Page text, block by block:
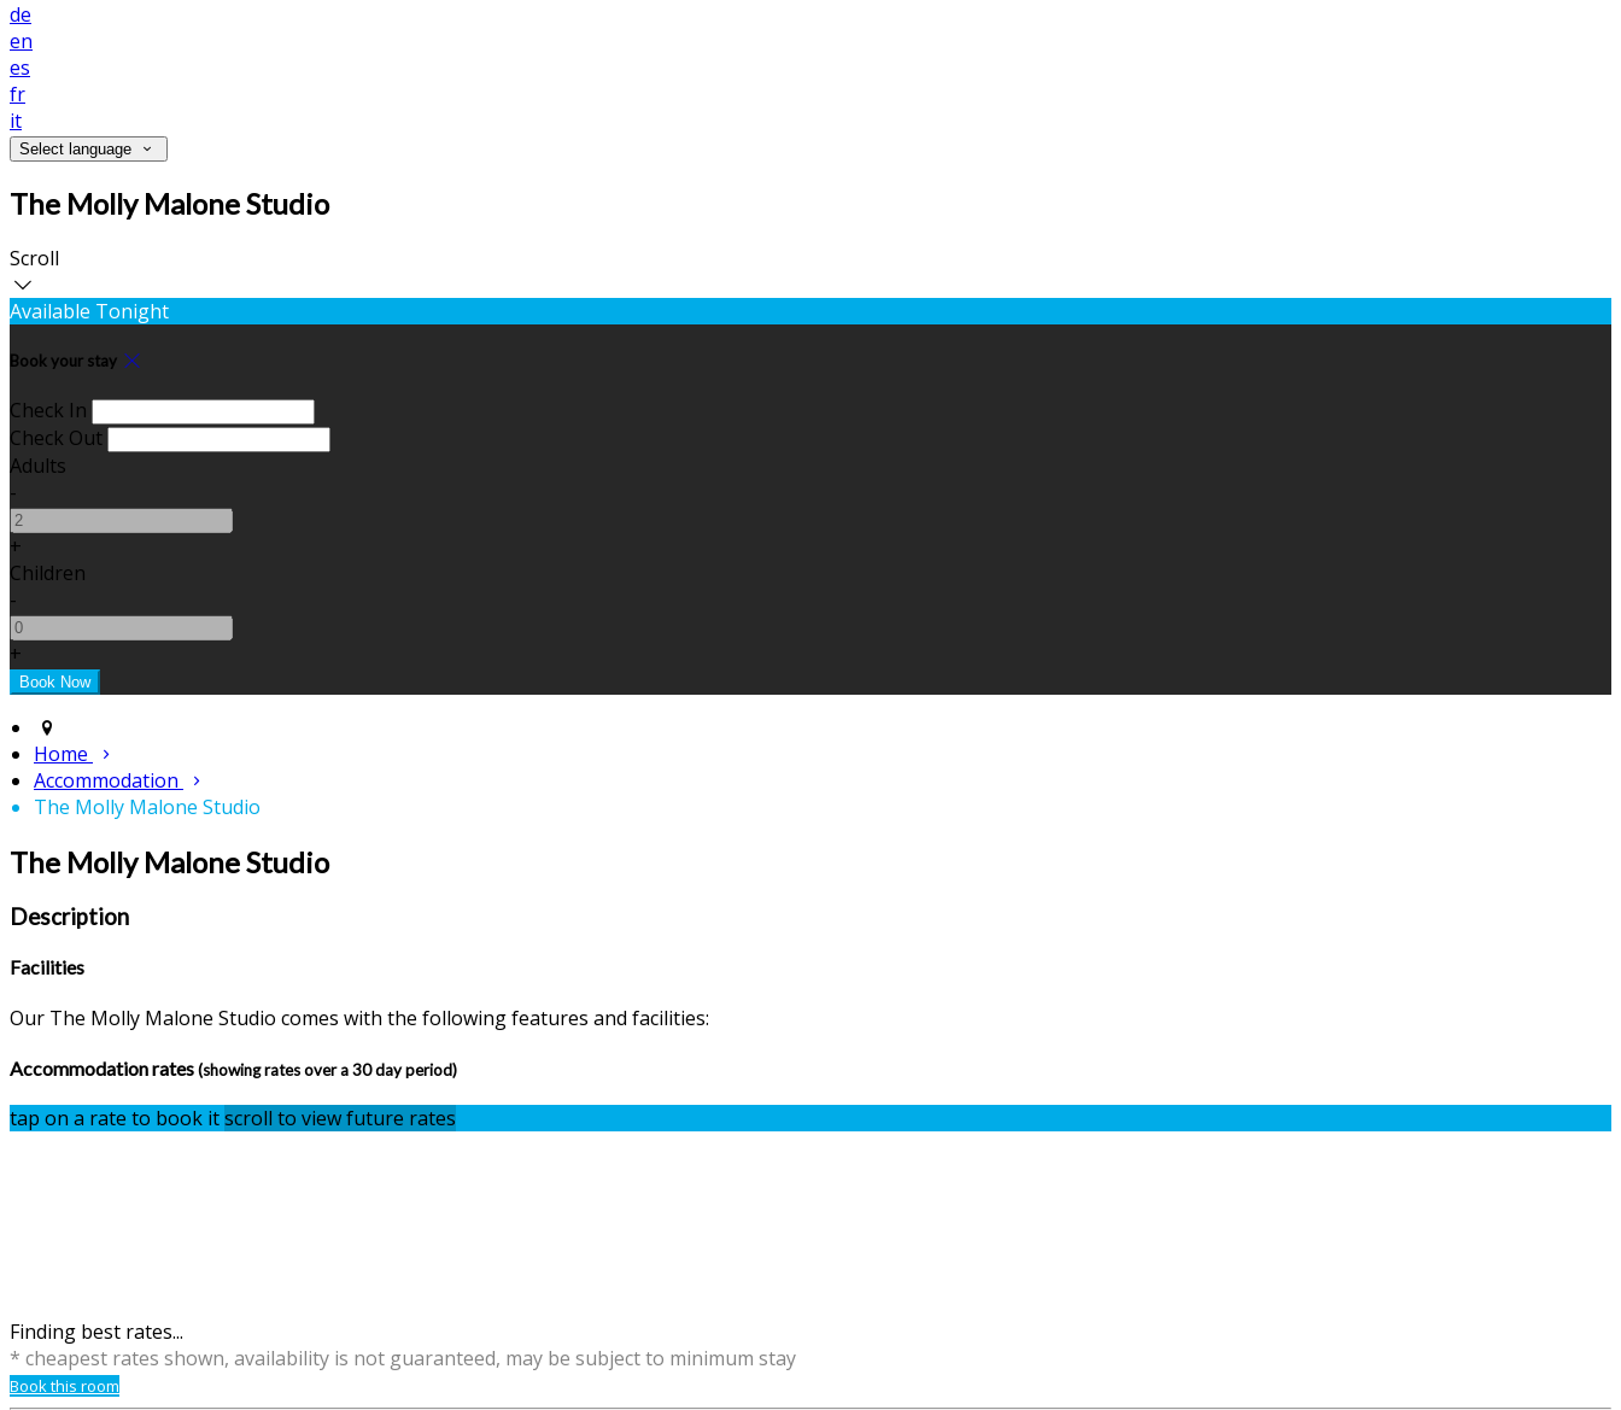
de
en
es
fr
it
Select language
The Molly Malone Studio
Scroll
Available Tonight
Book your stay
Check In
Check Out
Adults
-
+
Children
-
+
Home
Accommodation
The Molly Malone Studio
The Molly Malone Studio
Description
Facilities
Our The Molly Malone Studio comes with the following features and facilities:
Accommodation rates(showing rates over a 30 day period)
tap on a rate to book itscroll to view future rates
Finding best rates...
* cheapest rates shown, availability is not guaranteed, may be subject to minimum stay
Book this room